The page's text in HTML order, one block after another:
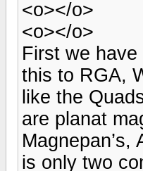
<o></o>
<o></o>
First we have
this to RGA,
like the
are planat
is only two